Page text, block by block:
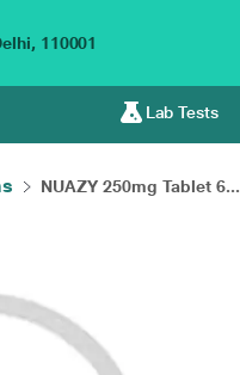
110001
Lab Tests
NUAZY 250mg Tablet 6...